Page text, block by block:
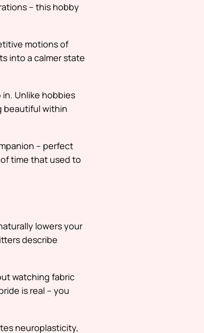
– this hobby
motions of
into a calmer state
Unlike hobbies
beautiful within
– perfect
time that used to
lowers your
describe
watching fabric
is real – you
neuroplasticity,